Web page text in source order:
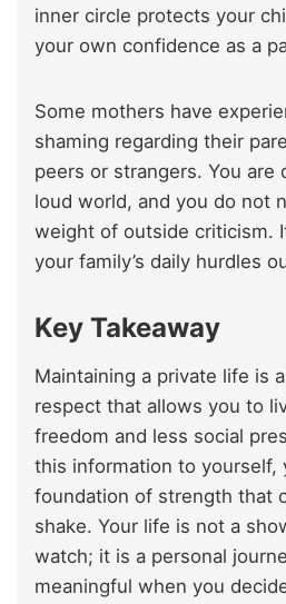
inner circle protects your
your own confidence as a
Some mothers have
shaming regarding their
peers or strangers. You are
loud world, and you do not
weight of outside criticism.
your family’s daily hurdles
Key Takeaway
Maintaining a private life is
respect that allows you to
freedom and less social
this information to yourself,
foundation of strength that
shake. Your life is not a
watch; it is a personal
meaningful when you